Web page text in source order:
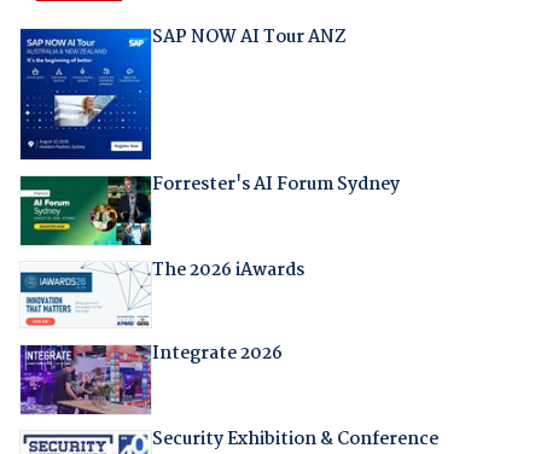
SAP NOW AI Tour ANZ
Forrester's AI Forum Sydney
The 2026 iAwards
Integrate 2026
Security Exhibition & Conference